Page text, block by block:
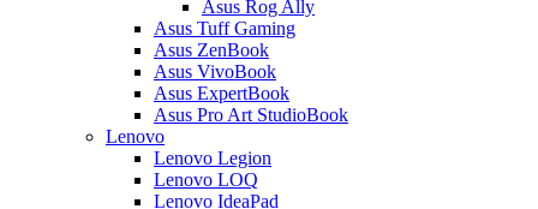
Asus Rog Ally
Asus Tuff Gaming
Asus ZenBook
Asus VivoBook
Asus ExpertBook
Asus Pro Art StudioBook
Lenovo
Lenovo Legion
Lenovo LOQ
Lenovo IdeaPad